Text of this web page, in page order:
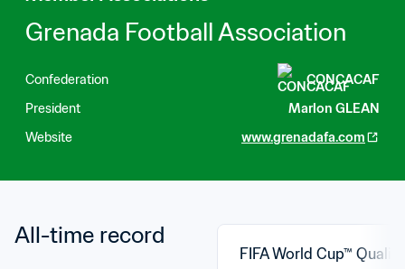
Grenada Football Association
Confederation
CONCACAF
President
Marlon GLEAN
Website
www.grenadafa.com
All-time record
FIFA World Cup™